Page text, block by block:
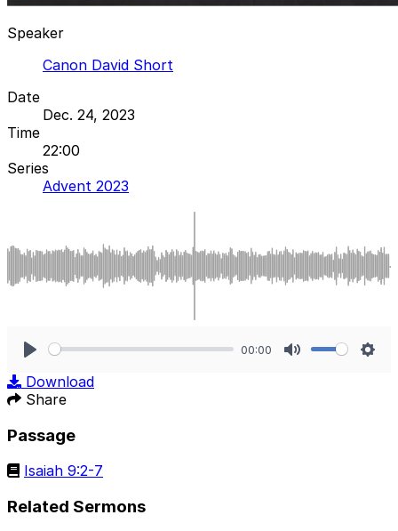
Speaker
Canon David Short
Date
Dec. 24, 2023
Time
22:00
Series
Advent 2023
00:00
Download
Share
Passage
Isaiah 9:2-7
Related Sermons